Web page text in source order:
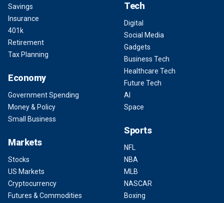
Savings
Insurance
401k
Retirement
Tax Planning
Economy
Government Spending
Money & Policy
Small Business
Markets
Stocks
US Markets
Cryptocurrency
Futures & Commodities
Tech
Digital
Social Media
Gadgets
Business Tech
Healthcare Tech
Future Tech
AI
Space
Sports
NFL
NBA
MLB
NASCAR
Boxing